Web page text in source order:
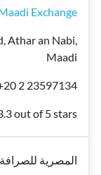
Exchange
Athar an Nabi,
Maadi
2 23597134
out of 5 stars
المصرية للصرافة